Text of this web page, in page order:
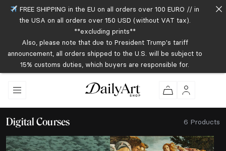
Digital Courses 6 Products
FREE SHIPPING in the EU on all orders over 100 EURO // in
the USA on all orders over 150 USD (without VAT tax).
**excluding prints**
Also, please note that due to President Trump's tariff
announcement, all orders shipped to the U.S. will be subject to
15% customs duties, which buyers are responsible for.